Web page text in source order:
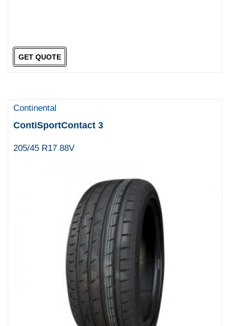
GET QUOTE
Continental
ContiSportContact 3
205/45 R17 88V